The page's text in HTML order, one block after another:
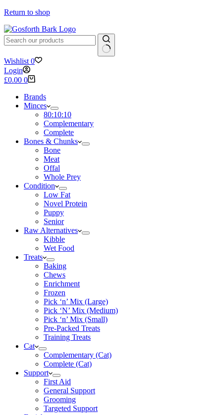
Return to shop
No
results
Wishlist 0
Login
Shopping
£0.00 0
Brands
Minces
80:10:10
Complementary
Complete
Bones & Chunks
Bone
Meat
Offal
Whole Prey
Condition
Low Fat
Novel Protein
Puppy
Senior
Raw Alternatives
Kibble
Wet Food
Treats
Baking
Chews
Enrichment
Frozen
Pick ‘n’ Mix (Large)
Pick ‘N’ Mix (Medium)
Pick ‘n’ Mix (Small)
Pre-Packed Treats
Training Treats
Cat
Complementary (Cat)
Complete (Cat)
Support
First Aid
General Support
Grooming
Targeted Support